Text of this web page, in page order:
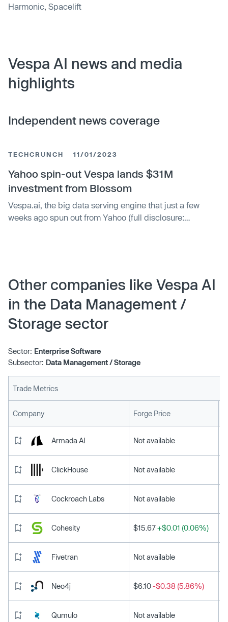
Harmonic Spacelift
Vespa AI news and media
highlights
Independent news coverage
TECHCRUNCH 11/01/2023
Yahoo spin-out Vespa lands $31M
investment from Blossom
Vespa.ai, the big data serving engine that just a few
weeks ago spun out from Yahoo (full disclosure:
growing Vespa as a standalone business, strengthening
the company’s engineering functions and “delivering
more features faster to all Vespa’s users.”
Other companies like Vespa AI
in the Data Management /
Storage sector
Sector: Enterprise Software
Subsector: Data Management / Storage
Trade Metrics
Company Forge Price
Armada AI Not available
ClickHouse Not available
Cockroach Labs Not available
Cohesity $15.67+$0.01 (0.06%)
Fivetran Not available
Neo4j $6.10-$0.38 (5.86%)
Qumulo Not available